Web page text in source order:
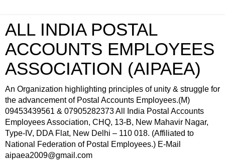
ALL INDIA POSTAL
ACCOUNTS EMPLOYEES
ASSOCIATION (AIPAEA)
An Organization highlighting principles of unity & struggle for
the advancement of Postal Accounts Employees.(M)
09453439561 & 07905282373 All India Postal Accounts
Employees Association, CHQ, 13-B, New Mahavir Nagar,
Type-IV, DDA Flat, New Delhi – 110 018. (Affiliated to
National Federation of Postal Employees.) E-Mail
aipaea2009@gmail.com